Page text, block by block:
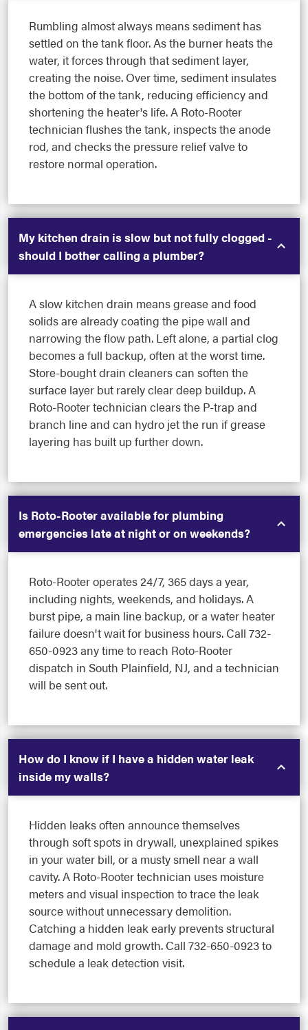
Rumbling almost always means sediment has
settled on the tank floor. As the burner heats the
water, it forces through that sediment layer,
creating the noise. Over time, sediment insulates
the bottom of the tank, reducing efficiency and
shortening the heater's life. A Roto-Rooter
technician flushes the tank, inspects the anode
rod, and checks the pressure relief valve to
restore normal operation.
My kitchen drain is slow but not fully clogged -
should I bother calling a plumber?
A slow kitchen drain means grease and food
solids are already coating the pipe wall and
narrowing the flow path. Left alone, a partial clog
becomes a full backup, often at the worst time.
Store-bought drain cleaners can soften the
surface layer but rarely clear deep buildup. A
Roto-Rooter technician clears the P-trap and
branch line and can hydro jet the run if grease
layering has built up further down.
Is Roto-Rooter available for plumbing
emergencies late at night or on weekends?
Roto-Rooter operates 24/7, 365 days a year,
including nights, weekends, and holidays. A
burst pipe, a main line backup, or a water heater
failure doesn't wait for business hours. Call 732-
650-0923 any time to reach Roto-Rooter
dispatch in South Plainfield, NJ, and a technician
will be sent out.
How do I know if I have a hidden water leak
inside my walls?
Hidden leaks often announce themselves
through soft spots in drywall, unexplained spikes
in your water bill, or a musty smell near a wall
cavity. A Roto-Rooter technician uses moisture
meters and visual inspection to trace the leak
source without unnecessary demolition.
Catching a hidden leak early prevents structural
damage and mold growth. Call 732-650-0923 to
schedule a leak detection visit.